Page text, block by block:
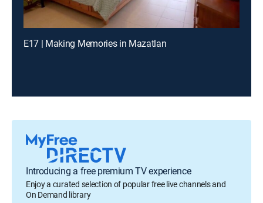
E17 | Making Memories in Mazatlan
Introducing a free premium TV experience
Enjoy a curated selection of popular free live channels and
On Demand library